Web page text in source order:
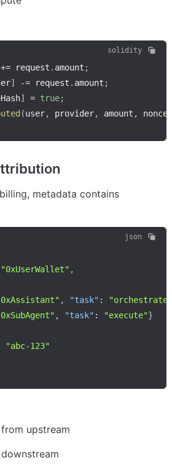
solidity
+= request . amount ;
] -= request . amount ;
] = true;
(user, provider, amount , nonce
metadata contains
json
"0xUserWallet" ,
, "task" :
"orchestrate"
, "task" : "execute"}
"abc-123"
upstream